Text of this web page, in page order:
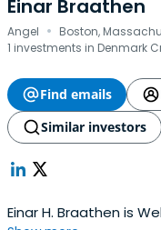
Einar Braathen
Angel · Boston,
1 investments in Denmark
Find emails
Similar investors
Einar H. Braathen is